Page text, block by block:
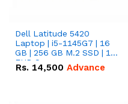
Dell Latitude 5420
Laptop | i5-1145G7 | 16
GB | 256 GB M.2 SSD | 14"
FHD Screen
Rs. 14,500 Advance